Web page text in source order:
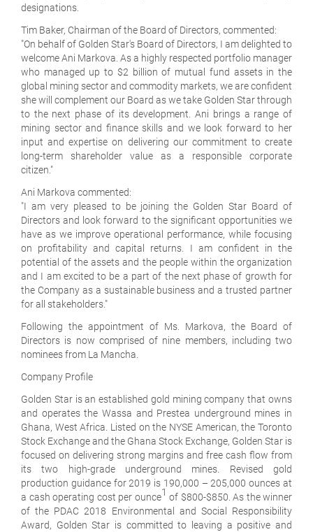
designations.
Tim Baker, Chairman of the Board of Directors, commented:
"On behalf of Golden Star's Board of Directors, I am delighted to
welcome Ani Markova. As a highly respected portfolio manager
who managed up to $2 billion of mutual fund assets in the
global mining sector and commodity markets, we are confident
she will complement our Board as we take Golden Star through
to the next phase of its development. Ani brings a range of
mining sector and finance skills and we look forward to her
input and expertise on delivering our commitment to create
long-term shareholder value as a responsible corporate
citizen."
Ani Markova commented:
"I am very pleased to be joining the Golden Star Board of
Directors and look forward to the significant opportunities we
have as we improve operational performance, while focusing
on profitability and capital returns. I am confident in the
potential of the assets and the people within the organization
and I am excited to be a part of the next phase of growth for
the Company as a sustainable business and a trusted partner
for all stakeholders."
Following the appointment of Ms. Markova, the Board of
Directors is now comprised of nine members, including two
nominees from La Mancha.
Company Profile
Golden Star is an established gold mining company that owns
and operates the Wassa and Prestea underground mines in
Ghana, West Africa. Listed on the NYSE American, the Toronto
Stock Exchange and the Ghana Stock Exchange, Golden Star is
focused on delivering strong margins and free cash flow from
its two high-grade underground mines. Revised gold
production guidance for 2019 is 190,000 – 205,000 ounces at
a cash operating cost per ounce1 of $800-$850. As the winner
of the PDAC 2018 Environmental and Social Responsibility
Award, Golden Star is committed to leaving a positive and